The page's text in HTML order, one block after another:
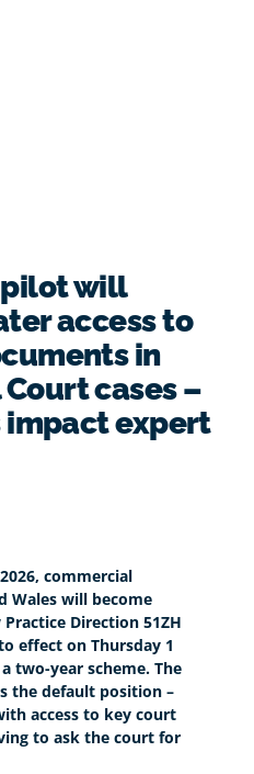
pilot will
access to
in
cases –
impact expert
commercial
Wales will become
Direction 51ZH
effect on Thursday 1
two-year scheme. The
the default position –
access to key court
to ask the court for